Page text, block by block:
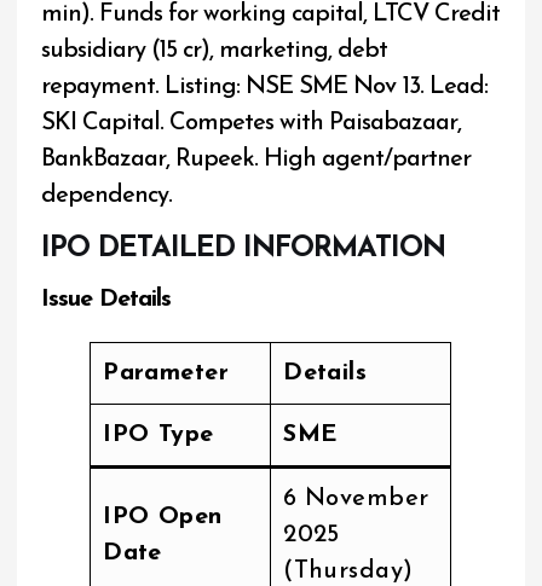
min). Funds for working capital, LTCV Credit
subsidiary (₹15 cr), marketing, debt
repayment. Listing: NSE SME Nov 13. Lead:
SKI Capital. Competes with Paisabazaar,
BankBazaar, Rupeek. High agent/partner
dependency.
IPO DETAILED INFORMATION
Issue Details
Parameter Details
IPO Type SME
IPO Open
Date
6 November
2025
(Thursday)